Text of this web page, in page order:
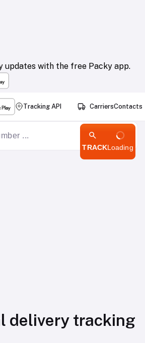
updates with the free Packy app.
Tracking API CarriersContacts
TRACKLoading
delivery tracking